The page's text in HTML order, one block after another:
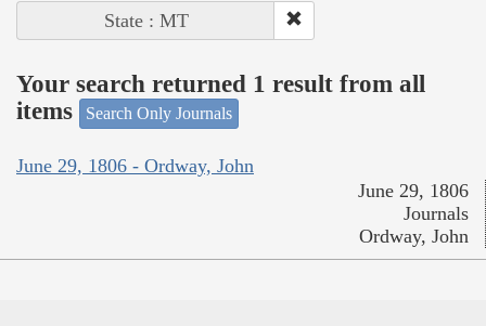
State : MT
Your search returned 1 result from all
items
Search Only Journals
June 29, 1806 - Ordway, John
June 29, 1806
Journals
Ordway, John